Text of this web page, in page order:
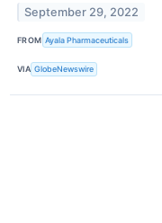
September 29, 2022
FROM Ayala Pharmaceuticals
VIA GlobeNewswire